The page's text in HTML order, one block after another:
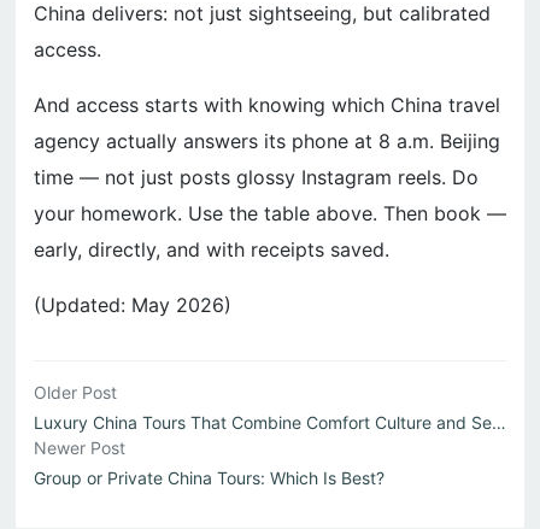
China delivers: not just sightseeing, but calibrated
access.
And access starts with knowing which China travel
agency actually answers its phone at 8 a.m. Beijing
time — not just posts glossy Instagram reels. Do
your homework. Use the table above. Then book —
early, directly, and with receipts saved.
(Updated: May 2026)
Older Post
Luxury China Tours That Combine Comfort Culture and Seaml...
Newer Post
Group or Private China Tours: Which Is Best?